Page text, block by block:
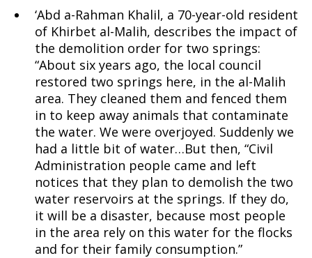
and
Israelis
‘Abd a-Rahman Khalil, a 70-year-old resident
of Khirbet al-Malih, describes the impact of
the demolition order for two springs:
“About six years ago, the local council
restored two springs here, in the al-Malih
area. They cleaned them and fenced them
in to keep away animals that contaminate
the water. We were overjoyed. Suddenly we
had a little bit of water…But then, “Civil
Administration people came and left
notices that they plan to demolish the two
water reservoirs at the springs. If they do,
it will be a disaster, because most people
in the area rely on this water for the flocks
and for their family consumption.”